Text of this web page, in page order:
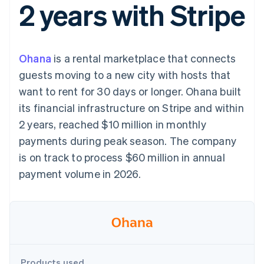
Payment
methods
Access to
Terminal
payments
Authorization
Acceptance
optimisations
Link
Accelerated
checkout
Connections
financial
automation
Revenue
Recognition
Accounting
Custom
Data Pipeline
Data sync
Product roadmap
SaaS
By industry
AI companies
Creator economy
Gaming
Hospitality, travel and
leisure
Media and
entertainment
Non-profits
Professional services
billing
Issue stablecoin-
backed cards
Resources
App integrations
Developers blog
API status
Product roadmap
Sessions annual
Newsroom
Stripe Press
Contact
Contact sales
Become a partner
2 years with Stripe
Ohana is a rental marketplace that connects
guests moving to a new city with hosts that
want to rent for 30 days or longer. Ohana built
its financial infrastructure on Stripe and within
2 years, reached $10 million in monthly
payments during peak season. The company
is on track to process $60 million in annual
payment volume in 2026.